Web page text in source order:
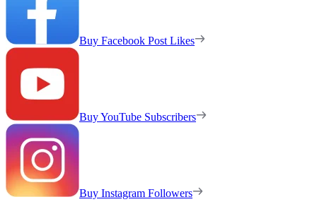
Buy Facebook Post Likes
Buy YouTube Subscribers
Buy Instagram Followers